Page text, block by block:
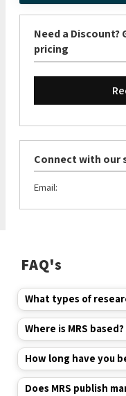
Need a
pricing
Connect with our
Email:
FAQ's
What types of
Where is MRS based?
How long have you
Does MRS publish